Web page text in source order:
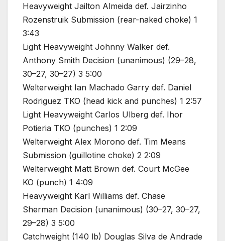
Heavyweight Jailton Almeida def. Jairzinho
Rozenstruik Submission (rear-naked choke) 1
3:43
Light Heavyweight Johnny Walker def.
Anthony Smith Decision (unanimous) (29–28,
30–27, 30–27) 3 5:00
Welterweight Ian Machado Garry def. Daniel
Rodriguez TKO (head kick and punches) 1 2:57
Light Heavyweight Carlos Ulberg def. Ihor
Potieria TKO (punches) 1 2:09
Welterweight Alex Morono def. Tim Means
Submission (guillotine choke) 2 2:09
Welterweight Matt Brown def. Court McGee
KO (punch) 1 4:09
Heavyweight Karl Williams def. Chase
Sherman Decision (unanimous) (30–27, 30–27,
29–28) 3 5:00
Catchweight (140 lb) Douglas Silva de Andrade